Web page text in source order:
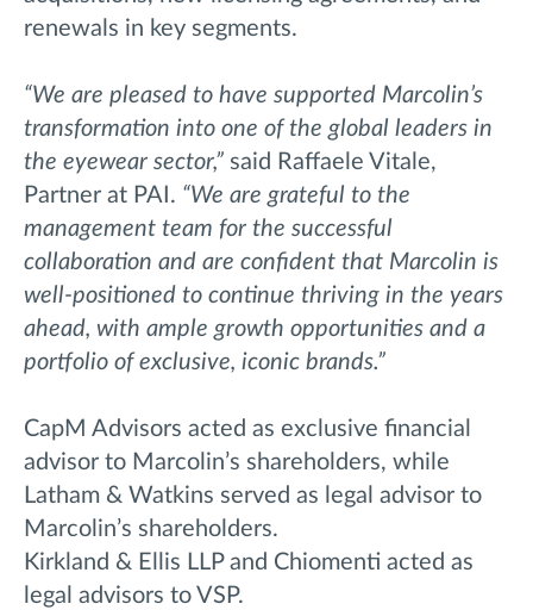
renewals in key segments.
“We are pleased to have supported Marcolin’s
transformation into one of the global leaders in
the eyewear sector,” said Raffaele Vitale,
Partner at PAI. “We are grateful to the
management team for the successful
collaboration and are confident that Marcolin is
well-positioned to continue thriving in the years
ahead, with ample growth opportunities and a
portfolio of exclusive, iconic brands.”
CapM Advisors acted as exclusive financial
advisor to Marcolin’s shareholders, while
Latham & Watkins served as legal advisor to
Marcolin’s shareholders.
Kirkland & Ellis LLP and Chiomenti acted as
legal advisors to VSP.